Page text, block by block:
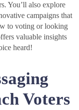
You’ll also explore
campaigns that
to voting or looking
valuable insights
heard!
Voters